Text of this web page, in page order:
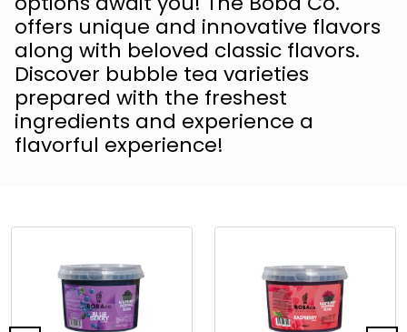
offers unique and innovative flavors
along with beloved classic flavors.
Discover bubble tea varieties
prepared with the freshest
ingredients and experience a
flavorful experience!